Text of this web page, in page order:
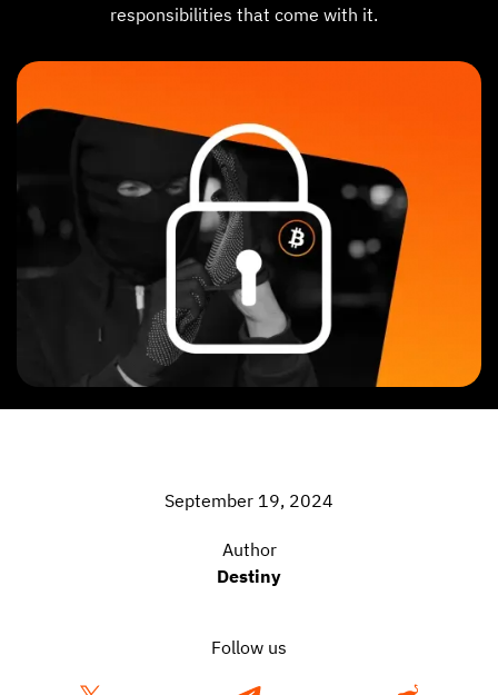
responsibilities that come with it.
September 19, 2024
Author
Destiny
Follow us